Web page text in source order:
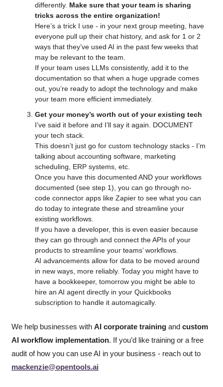
differently. Make sure that your team is sharing
tricks across the entire organization!
Here’s a trick I use - in your next group meeting, have
everyone pull up their chat history, and ask for 1 or 2
ways that they’ve used AI in the past few weeks that
may be relevant to the team.
If your team uses LLMs consistently, add it to the
documentation so that when a huge upgrade comes
out, you’re ready to adopt the technology and make
your team more efficient immediately.
Get your money’s worth out of your existing tech
I’ve said it before and I’ll say it again. DOCUMENT
your tech stack.
This doesn’t just go for custom technology stacks - I’m
talking about accounting software, marketing
scheduling, ERP systems, etc.
Once you have this documented AND your workflows
documented (see step 1), you can go through no-
code connector apps like Zapier to see what you can
do today to integrate these and streamline your
existing workflows.
If you have a developer, this is even easier because
they can go through and connect the APIs of your
products to streamline your teams’ workflows.
AI advancements allow for data to be moved around
in new ways, more reliably. Today you might have to
have a bookkeeper, tomorrow you might be able to
hire an AI agent directly in your Quickbooks
subscription to handle it automagically.
We help businesses with AI corporate training and custom
AI workflow implementation. If you’d like training or a free
mackenzie@opentools.ai